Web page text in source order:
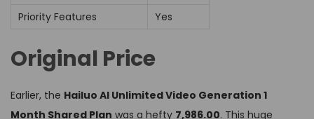
Priority Features
Yes
Original Price
Earlier, the Hailuo AI Unlimited Video Generation 1
Month Shared Plan was a hefty ₹7,986.00. This huge